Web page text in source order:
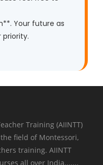
Your future as
Training (AIINTT)
field of Montessori,
training. AIINTT
all over India.......